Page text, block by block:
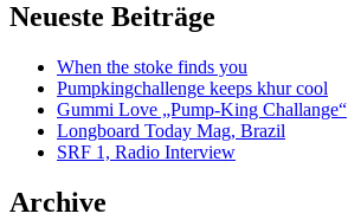
Neueste Beiträge
When the stoke finds you
Pumpkingchallenge keeps khur cool
Gummi Love „Pump-King Challange“
Longboard Today Mag, Brazil
SRF 1, Radio Interview
Archive